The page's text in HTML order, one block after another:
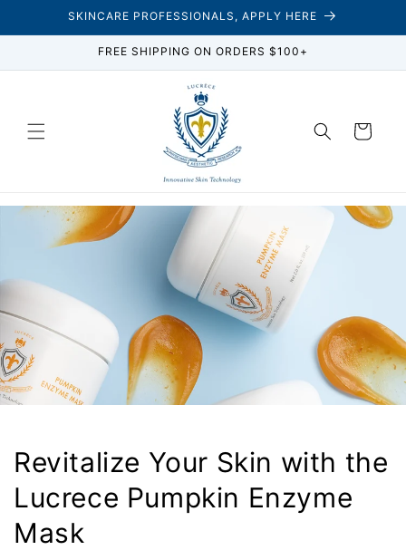
Skip toSKINCARE PROFESSIONALS, APPLY HERE
FREE SHIPPING ON ORDERS $100+
Cart
Revitalize Your Skin with the
Lucrece Pumpkin Enzyme
Mask